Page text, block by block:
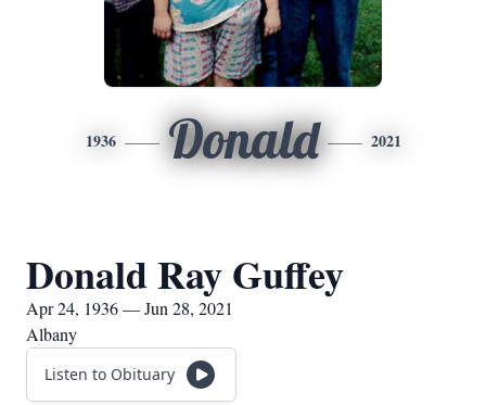
1936 Donald 2021
Donald Ray Guffey
Apr 24, 1936 — Jun 28, 2021
Albany
Listen to Obituary